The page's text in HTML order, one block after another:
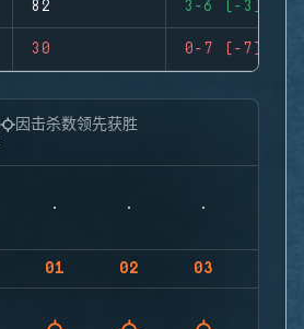
82 3-6 (-3)
30 0-7 (-7)
因击杀数领先获胜
01 02 03